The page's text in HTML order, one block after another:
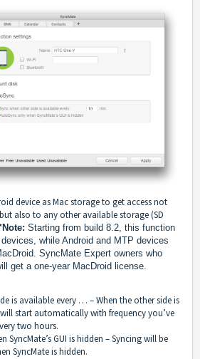
device as Mac storage to get access not
also to any other available storage (SD
Note: Starting from build 8.2, this function
while Android and MTP devices
SyncMate Expert owners who
get a one-year MacDroid license.
is available every … – When the other side is
start automatically with frequency you’ve
two hours.
SyncMate’s GUI is hidden – Syncing will be
SyncMate is hidden.